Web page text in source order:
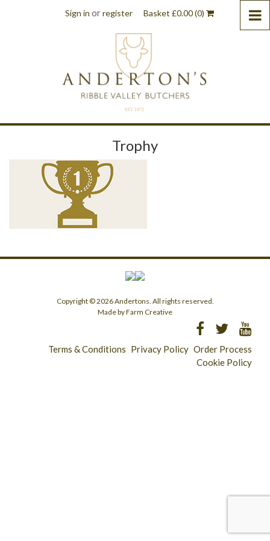
Sign in orregister Basket £0.00(0)
Trophy
Copyright © 2026 Andertons. All rights reserved.
Made by Farm Creative
Terms & Conditions Privacy Policy Order Process
Cookie Policy